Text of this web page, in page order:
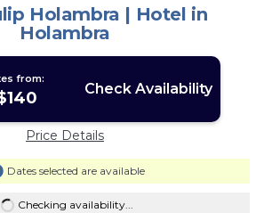
Holambra | Hotel in
Holambra
from:
Check Availability
Price Details
Dates selected are available
Checking availability...